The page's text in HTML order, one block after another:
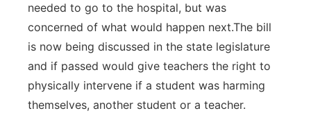
needed to go to the hospital, but was
concerned of what would happen next.The bill
is now being discussed in the state legislature
and if passed would give teachers the right to
physically intervene if a student was harming
themselves, another student or a teacher.